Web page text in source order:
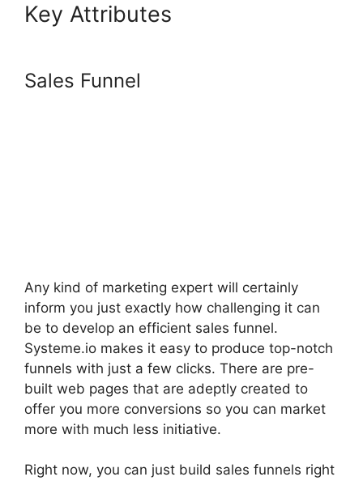
Key Attributes
Sales Funnel
Any kind of marketing expert will certainly
inform you just exactly how challenging it can
be to develop an efficient sales funnel.
Systeme.io makes it easy to produce top-notch
funnels with just a few clicks. There are pre-
built web pages that are adeptly created to
offer you more conversions so you can market
more with much less initiative.
Right now, you can just build sales funnels right